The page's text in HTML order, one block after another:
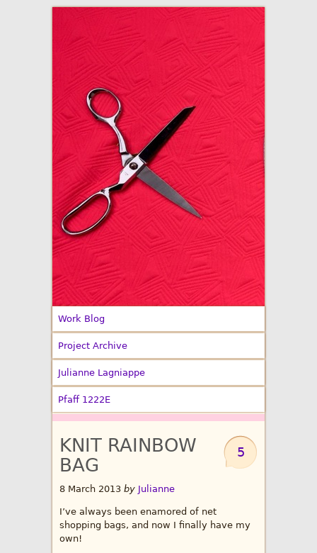
Made By Julianne
Work Blog
Project Archive
Julianne Lagniappe
Pfaff 1222E
5
KNIT RAINBOW
BAG
8 March 2013 by Julianne
I’ve always been enamored of net
shopping bags, and now I finally have my
own!